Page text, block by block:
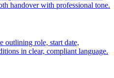
handover with professional tone.
outlining role, start date,
in clear, compliant language.